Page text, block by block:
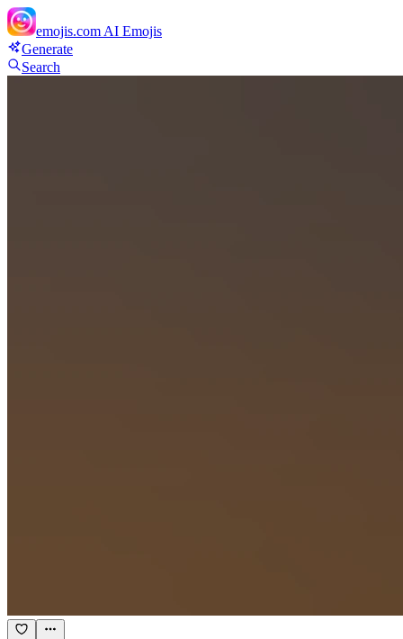
emojis.com AI Emojis
Generate
Search